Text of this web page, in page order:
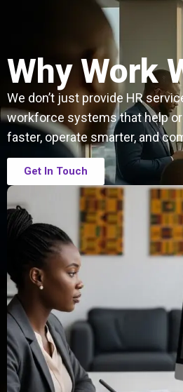
Why Work
We don’t just provide HR
workforce systems that help
faster, operate smarter, and
Get In Touch